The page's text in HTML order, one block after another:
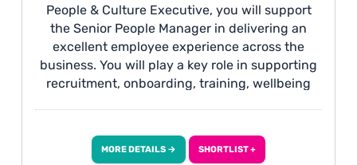
People & Culture Executive, you will support
the Senior People Manager in delivering an
excellent employee experience across the
business. You will play a key role in supporting
recruitment, onboarding, training, wellbeing
and systems. This is a varied and people-
focused role suited to someone who is
MORE DETAILS → SHORTLIST +